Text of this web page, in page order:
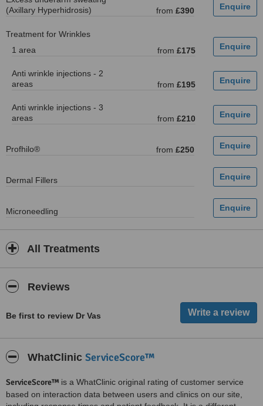
(Axillary Hyperhidrosis)
from £390
Treatment for Wrinkles
1 area
from £175
Anti wrinkle injections - 2
areas
from £195
Anti wrinkle injections - 3
areas
from £210
Profhilo® from £250
Dermal Fillers
Microneedling
All Treatments
Reviews
Be first to review Dr Vas
WhatClinic ServiceScore™
ServiceScore™ is a WhatClinic original rating of customer service
based on interaction data between users and clinics on our site,